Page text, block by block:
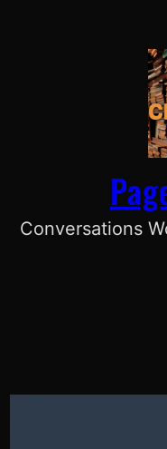
Conversations